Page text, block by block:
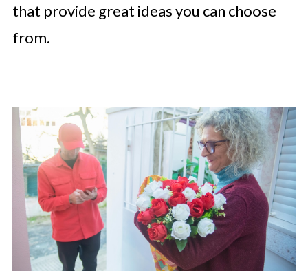
that provide great ideas you can choose
from.